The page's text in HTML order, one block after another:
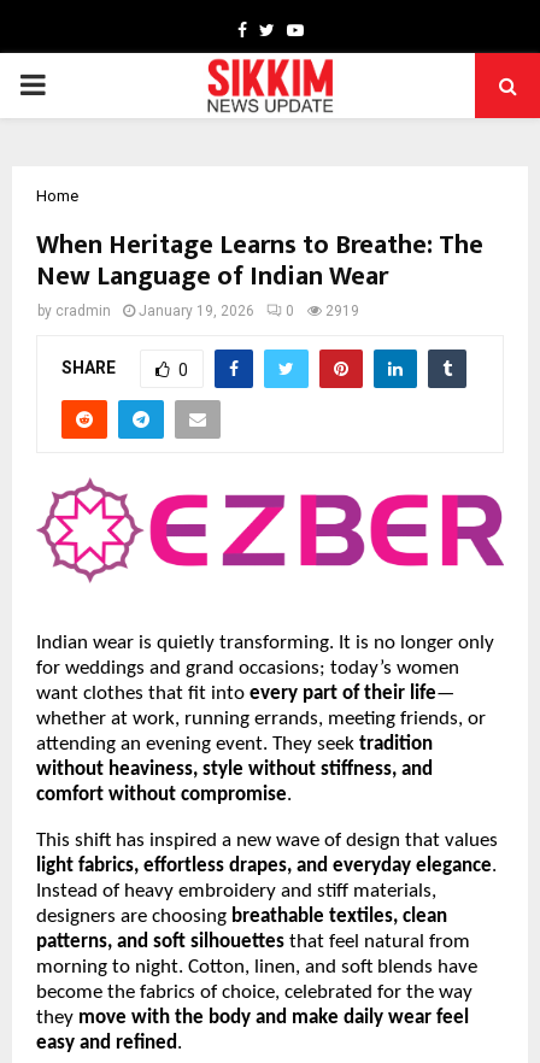
Facebook
TwitterYoutube
PRIMARY
Home
When Heritage Learns to Breathe: The
New Language of Indian Wear
by cradmin January 19, 2026 0 2919
SHARE 0
Indian wear is quietly transforming. It is no longer only
for weddings and grand occasions; today’s women
want clothes that fit into every part of their life—
whether at work, running errands, meeting friends, or
attending an evening event. They seek tradition
without heaviness, style without stiffness, and
comfort without compromise.
This shift has inspired a new wave of design that values
light fabrics, effortless drapes, and everyday elegance.
Instead of heavy embroidery and stiff materials,
designers are choosing breathable textiles, clean
patterns, and soft silhouettes that feel natural from
morning to night. Cotton, linen, and soft blends have
become the fabrics of choice, celebrated for the way
they move with the body and make daily wear feel
easy and refined.